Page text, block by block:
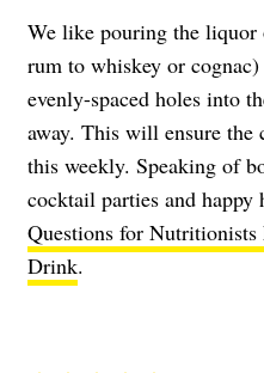
We like pouring the
rum to whiskey or
evenly-spaced holes into
away. This will ensure the
this weekly. Speaking of
cocktail parties and happy
Questions for
Drink.